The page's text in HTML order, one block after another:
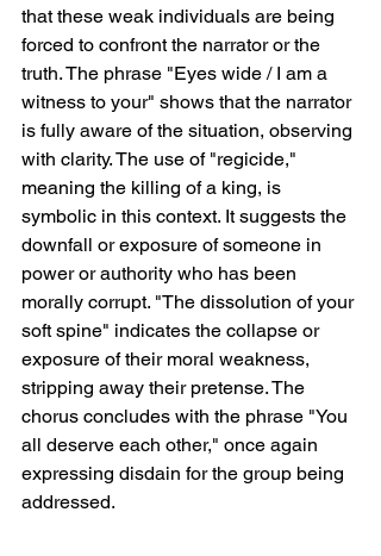
that these weak individuals are being
forced to confront the narrator or the
truth. The phrase "Eyes wide / I am a
witness to your" shows that the narrator
is fully aware of the situation, observing
with clarity. The use of "regicide,"
meaning the killing of a king, is
symbolic in this context. It suggests the
downfall or exposure of someone in
power or authority who has been
morally corrupt. "The dissolution of your
soft spine" indicates the collapse or
exposure of their moral weakness,
stripping away their pretense. The
chorus concludes with the phrase "You
all deserve each other," once again
expressing disdain for the group being
addressed.